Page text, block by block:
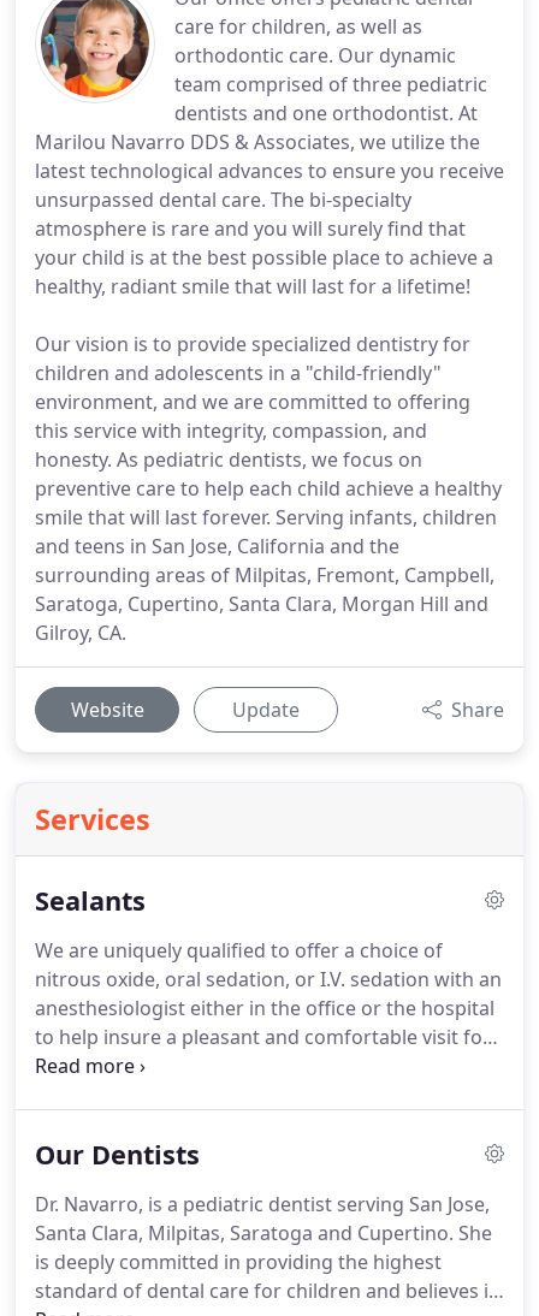
care for children, as well as
orthodontic care. Our dynamic
team comprised of three pediatric
dentists and one orthodontist. At
Marilou Navarro DDS & Associates, we utilize the
latest technological advances to ensure you receive
unsurpassed dental care. The bi-specialty
atmosphere is rare and you will surely find that
your child is at the best possible place to achieve a
healthy, radiant smile that will last for a lifetime!
Our vision is to provide specialized dentistry for
children and adolescents in a "child-friendly"
environment, and we are committed to offering
this service with integrity, compassion, and
honesty. As pediatric dentists, we focus on
preventive care to help each child achieve a healthy
smile that will last forever. Serving infants, children
and teens in San Jose, California and the
surrounding areas of Milpitas, Fremont, Campbell,
Saratoga, Cupertino, Santa Clara, Morgan Hill and
Gilroy, CA.
Website Update Share
Services
Sealants
We are uniquely qualified to offer a choice of
nitrous oxide, oral sedation, or I.V. sedation with an
anesthesiologist either in the office or the hospital
to help insure a pleasant and comfortable visit for
your child.Care Credit is available for your
apply, and is ideal for all treatment costs not
child holding hands, we will check his/her teeth for
proper eruption and any early tendencies toward
decay.
Our Dentists
Dr. Navarro, is a pediatric dentist serving San Jose,
Santa Clara, Milpitas, Saratoga and Cupertino. She
is deeply committed in providing the highest
standard of dental care for children and believes in